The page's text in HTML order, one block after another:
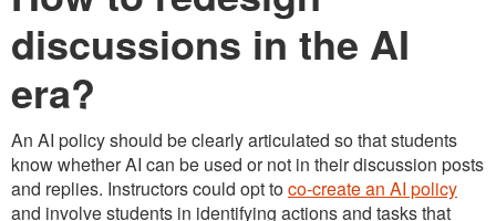
discussions in the AI
era?
An AI policy should be clearly articulated so that students
know whether AI can be used or not in their discussion posts
and replies. Instructors could opt toco-create an AI policy
and involve students in identifying actions and tasks that